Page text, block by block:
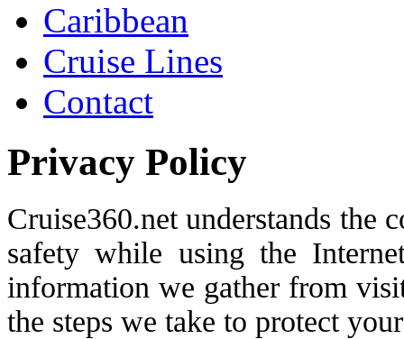
Caribbean
Cruise Lines
Contact
Privacy Policy
Cruise360.net understands the
safety while using the
information we gather from
the steps we take to protect